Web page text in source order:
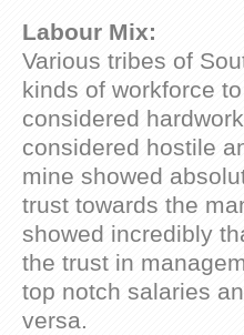
Labour Mix:
Various tribes of
kinds of workforce
considered
considered hostile
mine showed
trust towards the
showed incredibly
the trust in
top notch salaries
versa.